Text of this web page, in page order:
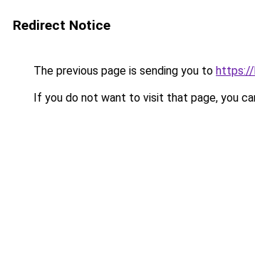
Redirect Notice
The previous page is sending you to https://
If you do not want to visit that page, you